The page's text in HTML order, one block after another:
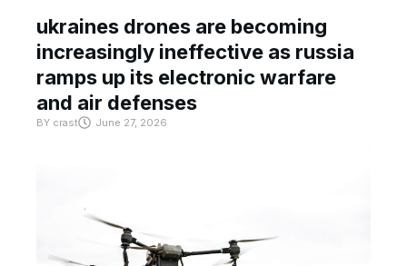
ukraines drones are becoming
increasingly ineffective as russia
ramps up its electronic warfare
and air defenses
BY crast June 27, 2026